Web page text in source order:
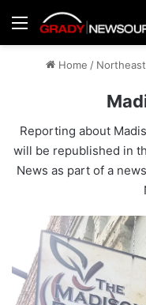
Menu
Home /
Reporting about
will be republished in
News as part of a